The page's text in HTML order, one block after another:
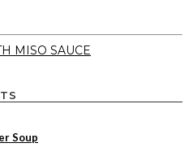
MISO SAUCE
Soup